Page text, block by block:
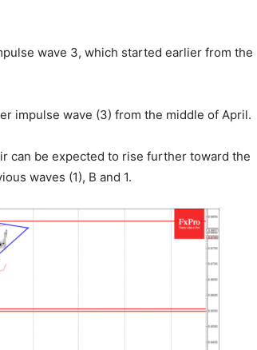
wave 3, which started earlier from the
impulse wave (3) from the middle of April.
can be expected to rise further toward the
waves (1), B and 1.